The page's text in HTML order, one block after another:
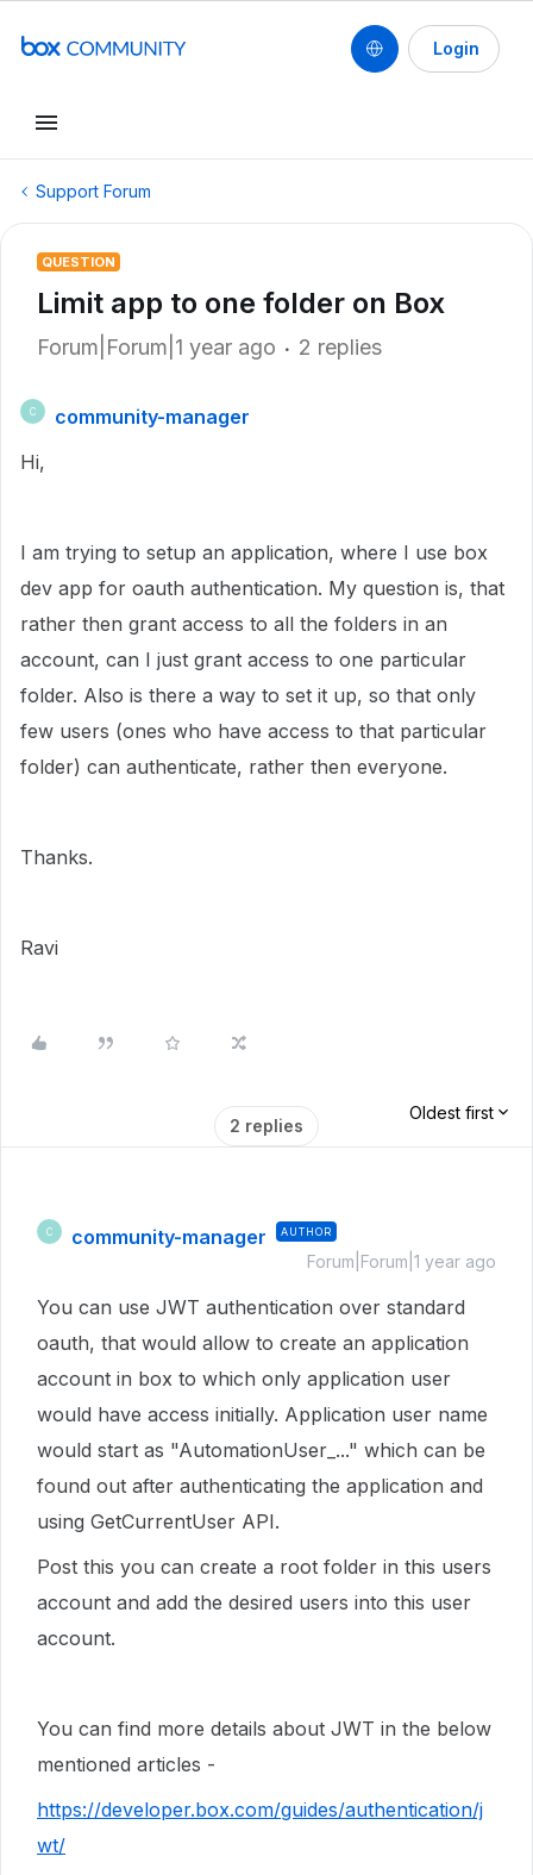
Login
Support Forum
QUESTION
Limit app to one folder on Box
Forum|Forum|1 year ago 2 replies
C
community-manager
Hi,
I am trying to setup an application, where I use box
dev app for oauth authentication. My question is, that
rather then grant access to all the folders in an
account, can I just grant access to one particular
folder. Also is there a way to set it up, so that only
few users (ones who have access to that particular
folder) can authenticate, rather then everyone.
Thanks.
Ravi
2 replies
Oldest first
C community-manager AUTHOR
Forum|Forum|1 year ago
You can use JWT authentication over standard
oauth, that would allow to create an application
account in box to which only application user
would have access initially. Application user name
would start as "AutomationUser_..." which can be
found out after authenticating the application and
using GetCurrentUser API.
Post this you can create a root folder in this users
account and add the desired users into this user
account.
You can find more details about JWT in the below
mentioned articles -
https://developer.box.com/guides/authentication/j
wt/